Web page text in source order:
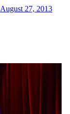
August 27, 2013